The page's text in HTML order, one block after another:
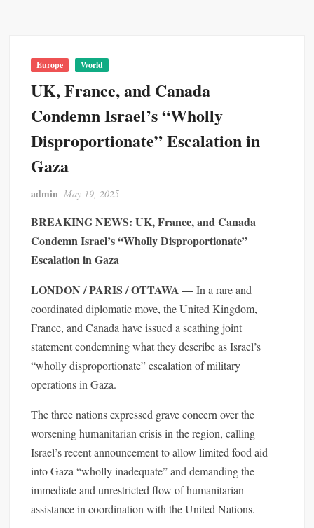
Europe World
UK, France, and Canada
Condemn Israel’s “Wholly
Disproportionate” Escalation in
Gaza
admin May 19, 2025
BREAKING NEWS: UK, France, and Canada
Condemn Israel’s “Wholly Disproportionate”
Escalation in Gaza
LONDON / PARIS / OTTAWA —In a rare and
coordinated diplomatic move, the United Kingdom,
France, and Canada have issued a scathing joint
statement condemning what they describe as Israel’s
“wholly disproportionate” escalation of military
operations in Gaza.
The three nations expressed grave concern over the
worsening humanitarian crisis in the region, calling
Israel’s recent announcement to allow limited food aid
into Gaza “wholly inadequate” and demanding the
immediate and unrestricted flow of humanitarian
assistance in coordination with the United Nations.